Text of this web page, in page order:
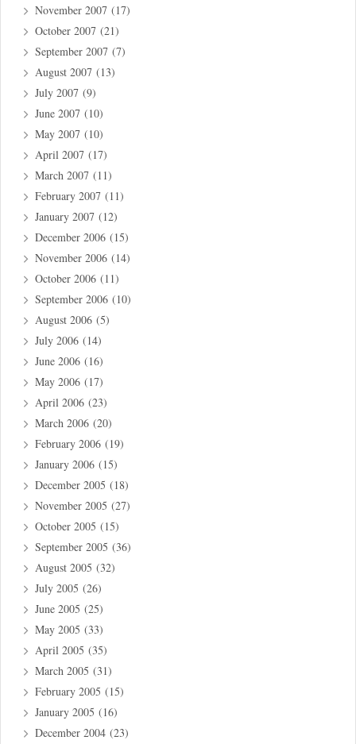
November 2007 (17)
October 2007 (21)
September 2007 (7)
August 2007 (13)
July 2007 (9)
June 2007 (10)
May 2007 (10)
April 2007 (17)
March 2007 (11)
February 2007 (11)
January 2007 (12)
December 2006 (15)
November 2006 (14)
October 2006 (11)
September 2006 (10)
August 2006 (5)
July 2006 (14)
June 2006 (16)
May 2006 (17)
April 2006 (23)
March 2006 (20)
February 2006 (19)
January 2006 (15)
December 2005 (18)
November 2005 (27)
October 2005 (15)
September 2005 (36)
August 2005 (32)
July 2005 (26)
June 2005 (25)
May 2005 (33)
April 2005 (35)
March 2005 (31)
February 2005 (15)
January 2005 (16)
December 2004 (23)